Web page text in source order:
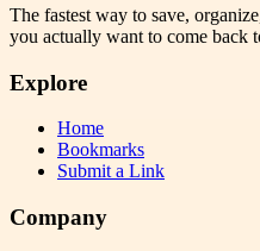
The fastest way to save,
you actually want to come back
Explore
Home
Bookmarks
Submit a Link
Company